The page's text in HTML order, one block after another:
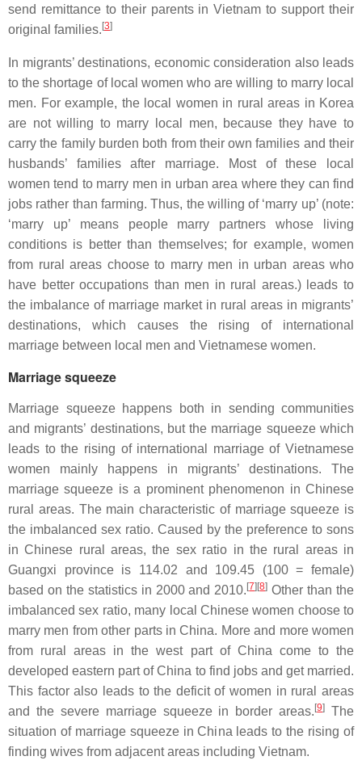
send remittance to their parents in Vietnam to support their
original families. [3]
In migrants’ destinations, economic consideration also leads
to the shortage of local women who are willing to marry local
men. For example, the local women in rural areas in Korea
are not willing to marry local men, because they have to
carry the family burden both from their own families and their
husbands’ families after marriage. Most of these local
women tend to marry men in urban area where they can find
jobs rather than farming. Thus, the willing of ‘marry up’ (note:
‘marry up’ means people marry partners whose living
conditions is better than themselves; for example, women
from rural areas choose to marry men in urban areas who
have better occupations than men in rural areas.) leads to
the imbalance of marriage market in rural areas in migrants’
destinations, which causes the rising of international
marriage between local men and Vietnamese women.
Marriage squeeze
Marriage squeeze happens both in sending communities
and migrants’ destinations, but the marriage squeeze which
leads to the rising of international marriage of Vietnamese
women mainly happens in migrants’ destinations. The
marriage squeeze is a prominent phenomenon in Chinese
rural areas. The main characteristic of marriage squeeze is
the imbalanced sex ratio. Caused by the preference to sons
in Chinese rural areas, the sex ratio in the rural areas in
Guangxi province is 114.02 and 109.45 (100 = female)
based on the statistics in 2000 and 2010. [7][8] Other than the
imbalanced sex ratio, many local Chinese women choose to
marry men from other parts in China. More and more women
from rural areas in the west part of China come to the
developed eastern part of China to find jobs and get married.
This factor also leads to the deficit of women in rural areas
and the severe marriage squeeze in border areas. [9]
The
situation of marriage squeeze in China leads to the rising of
finding wives from adjacent areas including Vietnam.